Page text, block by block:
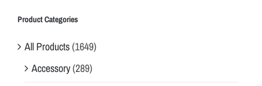
Product Categories
All Products(1649)
Accessory(289)